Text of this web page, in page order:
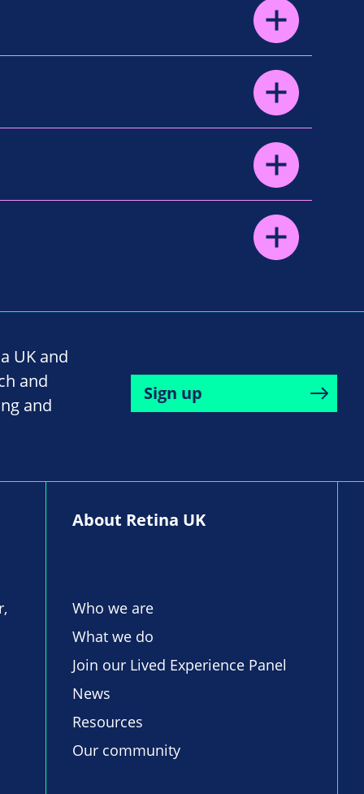
UK and
and
and
Sign up
About Retina UK
Who we are
What we do
Join our Lived Experience Panel
News
Resources
Our community